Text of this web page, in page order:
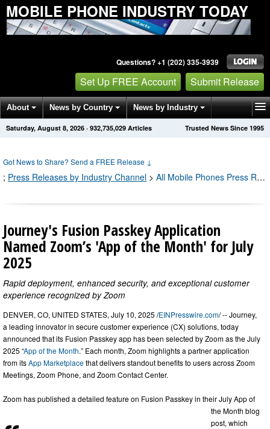
MOBILE PHONE INDUSTRY TODAY
Questions? +1 (202) 335-3939
Set Up FREE Account Submit Release
About News by Country News by Industry
Get News Alerts Press Releases Trusted News Since 1995
Saturday, August 8, 2026 · 932,735,029 Articles
Got News to Share? Send a FREE Release ↓
; Press Releases by Industry Channel > All Mobile Phones Press Releases
Journey's Fusion Passkey Application
Named Zoom’s 'App of the Month' for July
2025
Rapid deployment, enhanced security, and exceptional customer
experience recognized by Zoom
DENVER, CO, UNITED STATES, July 10, 2025 /EINPresswire.com/ -- Journey,
a leading innovator in secure customer experience (CX) solutions, today
announced that its Fusion Passkey app has been selected by Zoom as the July
2025 “App of the Month.” Each month, Zoom highlights a partner application
from itsApp Marketplacethat delivers standout benefits to users across Zoom
Meetings, Zoom Phone, and Zoom Contact Center.
Zoom has published a detailed feature on Fusion Passkey in their July App of
the Month blog
post, which